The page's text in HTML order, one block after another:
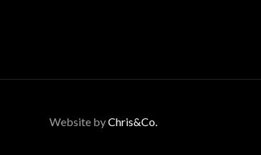
Website byChris&Co.